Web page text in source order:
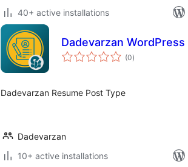
40+ active installations
Dadevarzan WordPress
(0total
ratings
)
Dadevarzan Resume Post Type
Dadevarzan
10+ active installations